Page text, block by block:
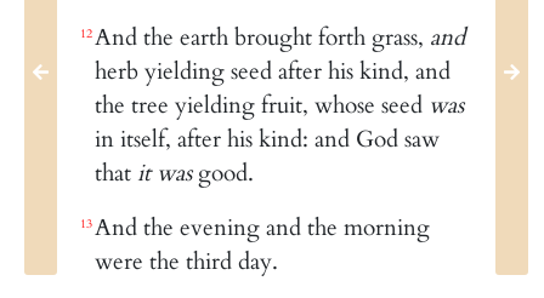
12And the earth brought forth grass, and
herb yielding seed after his kind, and
the tree yielding fruit, whose seed was
in itself, after his kind: and God saw
that it wasgood.
13And the evening and the morning
were the third day.